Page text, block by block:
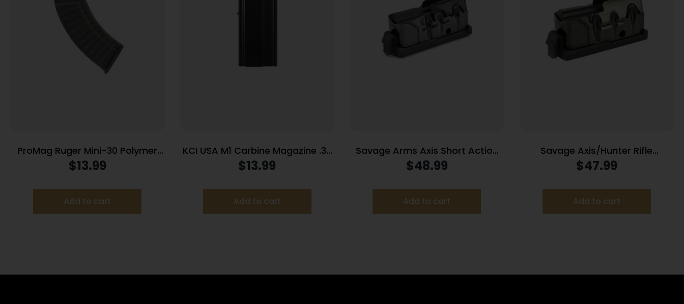
ProMag Ruger Mini-30 Polymer
Magazine 7.62x39mm Black
$13.99
Add to cart
KCI USA M1 Carbine Magazine .30
Carbine 15/rd Black
$13.99
Add to cart
Savage Arms Axis Short Action
Magazine .243 Win/6.5
$48.99
Add to cart
Savage Axis/Hunter Rifle
Magazine 270 WSM 300 WSM 2/rd
$47.99
Add to cart